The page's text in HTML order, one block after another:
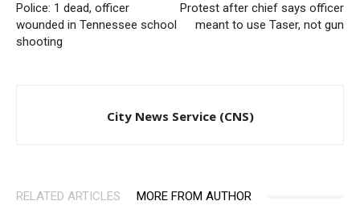
Police: 1 dead, officer
wounded in Tennessee school
shooting
Protest after chief says officer
meant to use Taser, not gun
City News Service (CNS)
RELATED ARTICLES MORE FROM AUTHOR